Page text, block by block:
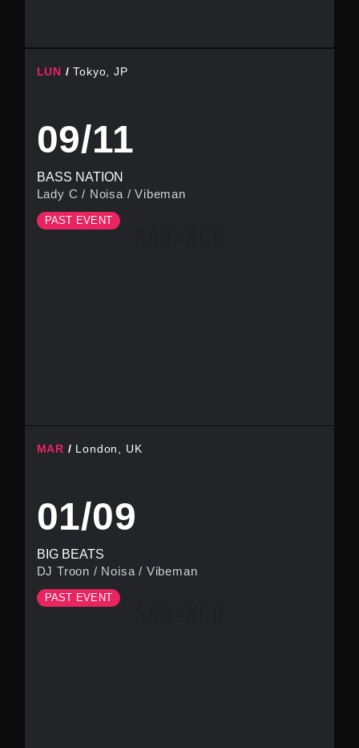
LUN Tokyo, JP
09/11
BASS NATION
Lady C / Noisa/Vibeman
PAST EVENT
MAR London, UK
01/09
BIG BEATS
DJ Troon / Noisa/ Vibeman
PAST EVENT